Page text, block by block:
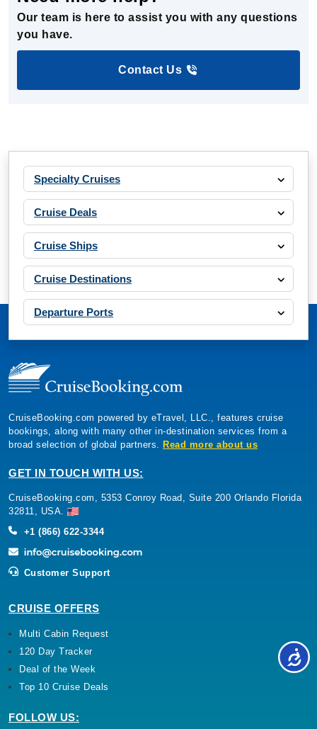
Our team is here to assist you with any questions
you have.
Contact Us
Specialty Cruises
Cruise Deals
Cruise Ships
Cruise Destinations
Departure Ports
CruiseBooking.com powered by eTravel, LLC., features cruise
bookings, along with many other in-destination services from a
broad selection of global partners. Read more about us
GET IN TOUCH WITH US:
CruiseBooking.com, 5353 Conroy Road, Suite 200 Orlando Florida
32811, USA.
+1 (866) 622-3344
Customer Support
CRUISE OFFERS
Multi Cabin Request
120 Day Tracker
Deal of the Week
Top 10 Cruise Deals
FOLLOW US: